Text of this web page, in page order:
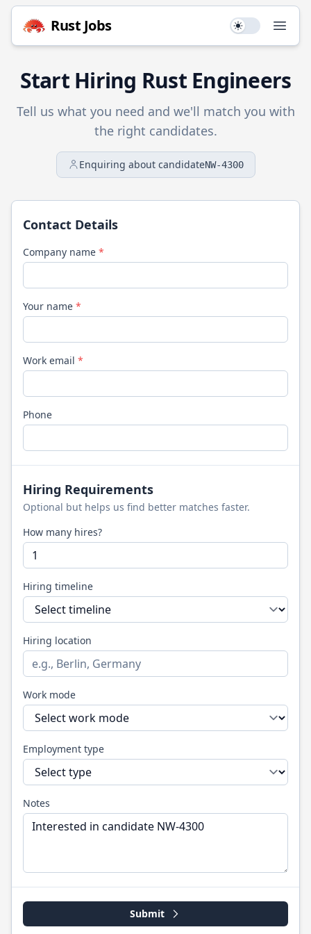
Rust Jobs Use setting
Start Hiring RustEngineers
Tell us what you need and we'll match you with
the right candidates.
Enquiring about candidateNW-4300
Contact Details
Company name *
Your name *
Work email *
Phone
Hiring Requirements
Optional but helps us find better matches faster.
How many hires?
Hiring timeline
Hiring location
Work mode
Employment type
Notes
Submit